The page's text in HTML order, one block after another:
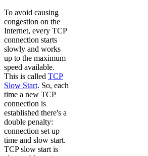
To avoid causing
congestion on the
Internet, every TCP
connection starts
slowly and works
up to the maximum
speed available.
This is called TCP
Slow Start. So, each
time a new TCP
connection is
established there's a
double penalty:
connection set up
time and slow start.
TCP slow start is